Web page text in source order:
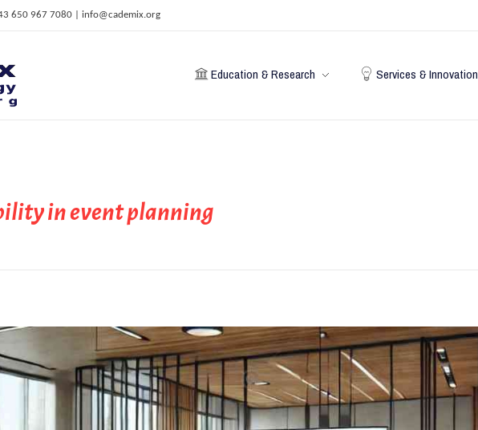
650 967 7080 | info@cademix.org
Education & Research Services & Innovation
in event planning